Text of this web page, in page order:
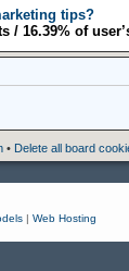
tips?
/ 16.39% of
• Delete all board
| Web Hosting